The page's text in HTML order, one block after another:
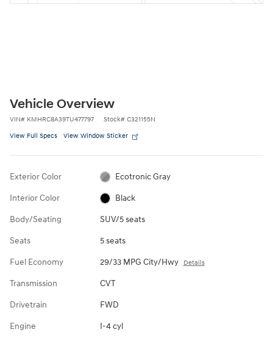
Vehicle Overview
VIN# KMHRC8A39TU477797 Stock# C321155N
View Full Specs View Window Sticker
Exterior Color Ecotronic Gray
Interior Color Black
Body/Seating SUV/5 seats
Seats 5 seats
Fuel Economy 29/33 MPG City/Hwy Details
Transmission CVT
Drivetrain FWD
Engine I-4 cyl